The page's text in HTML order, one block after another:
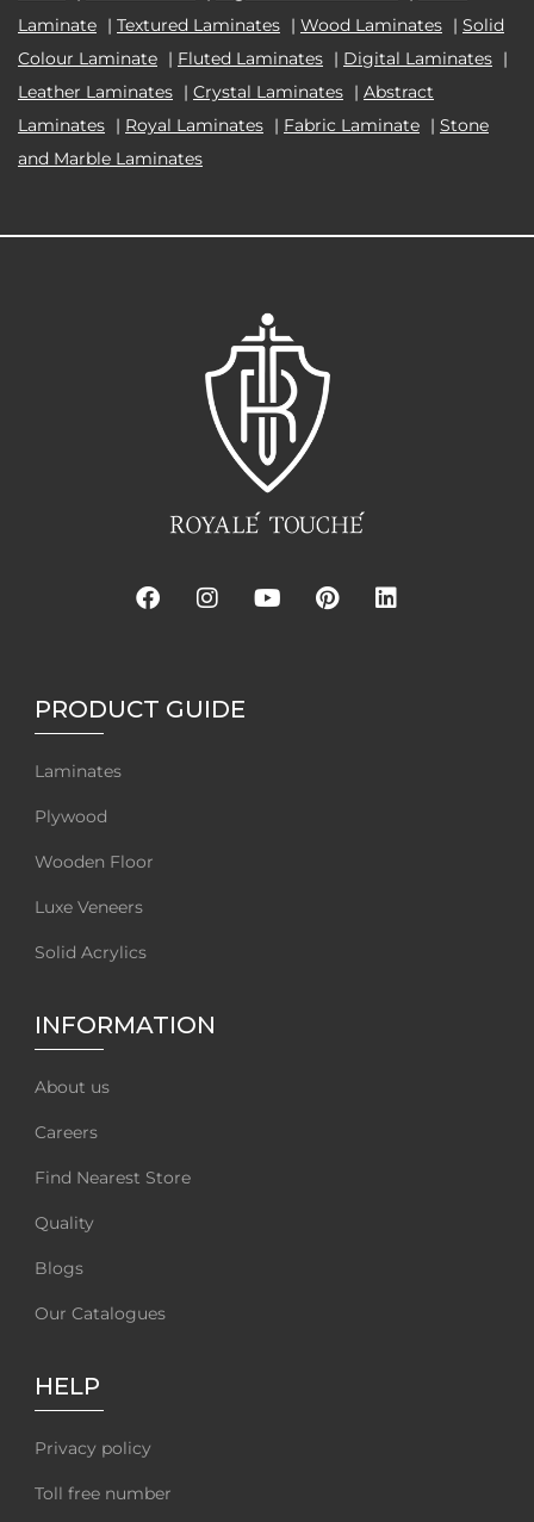
Laminate | Textured Laminates | Wood Laminates | Solid
Colour Laminate | Fluted Laminates | Digital Laminates |
Leather Laminates | Crystal Laminates | Abstract
Laminates | Royal Laminates | Fabric Laminate | Stone
and Marble Laminates
PRODUCT GUIDE
Laminates
Plywood
Wooden Floor
Luxe Veneers
Solid Acrylics
INFORMATION
About us
Careers
Find Nearest Store
Quality
Blogs
Our Catalogues
HELP
Privacy policy
Toll free number